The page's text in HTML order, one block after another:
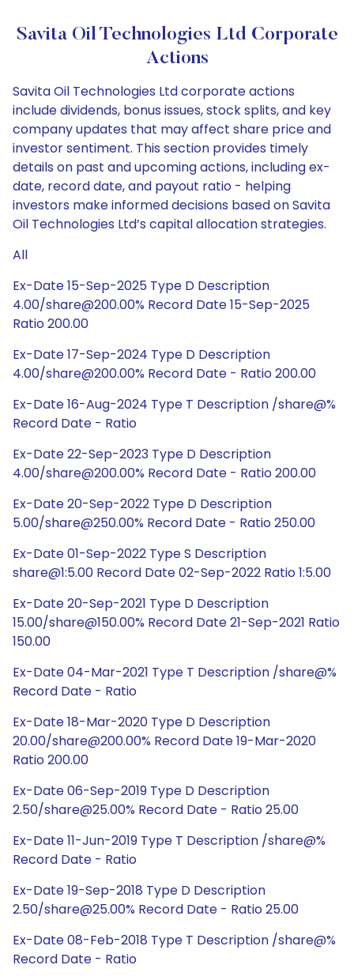
Savita Oil Technologies Ltd Corporate
Actions
Savita Oil Technologies Ltd corporate actions
include dividends, bonus issues, stock splits, and key
company updates that may affect share price and
investor sentiment. This section provides timely
details on past and upcoming actions, including ex-
date, record date, and payout ratio - helping
investors make informed decisions based on Savita
Oil Technologies Ltd’s capital allocation strategies.
All
Ex-Date 15-Sep-2025 Type D Description
4.00/share@200.00% Record Date 15-Sep-2025
Ratio 200.00
Ex-Date 17-Sep-2024 Type D Description
4.00/share@200.00% Record Date - Ratio 200.00
Ex-Date 16-Aug-2024 Type T Description /share@%
Record Date - Ratio
Ex-Date 22-Sep-2023 Type D Description
4.00/share@200.00% Record Date - Ratio 200.00
Ex-Date 20-Sep-2022 Type D Description
5.00/share@250.00% Record Date - Ratio 250.00
Ex-Date 01-Sep-2022 Type S Description
share@1:5.00 Record Date 02-Sep-2022 Ratio 1:5.00
Ex-Date 20-Sep-2021 Type D Description
15.00/share@150.00% Record Date 21-Sep-2021 Ratio
150.00
Ex-Date 04-Mar-2021 Type T Description /share@%
Record Date - Ratio
Ex-Date 18-Mar-2020 Type D Description
20.00/share@200.00% Record Date 19-Mar-2020
Ratio 200.00
Ex-Date 06-Sep-2019 Type D Description
2.50/share@25.00% Record Date - Ratio 25.00
Ex-Date 11-Jun-2019 Type T Description /share@%
Record Date - Ratio
Ex-Date 19-Sep-2018 Type D Description
2.50/share@25.00% Record Date - Ratio 25.00
Ex-Date 08-Feb-2018 Type T Description /share@%
Record Date - Ratio